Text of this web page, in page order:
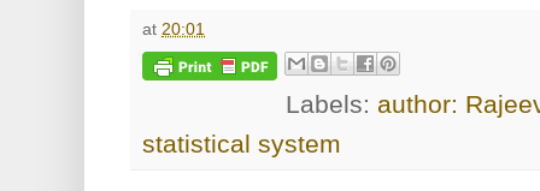
at 20:01
Labels: author:
statistical system